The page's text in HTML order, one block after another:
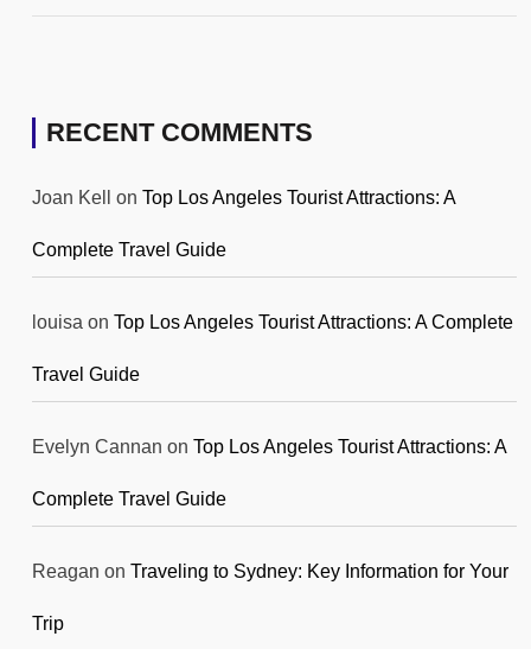
RECENT COMMENTS
Joan Kell on Top Los Angeles Tourist Attractions: A
Complete Travel Guide
louisa on Top Los Angeles Tourist Attractions: A Complete
Travel Guide
Evelyn Cannan on Top Los Angeles Tourist Attractions: A
Complete Travel Guide
Reagan on Traveling to Sydney: Key Information for Your
Trip